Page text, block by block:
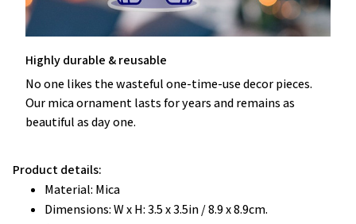
Highly durable & reusable
No one likes the wasteful one-time-use decor pieces.
Our mica ornament lasts for years and remains as
beautiful as day one.
Product details:
Material: Mica
Dimensions: W x H: 3.5 x 3.5in / 8.9 x 8.9cm.